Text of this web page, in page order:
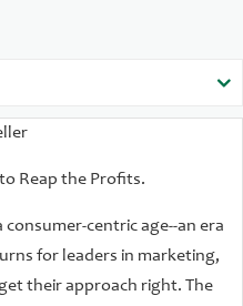
business and deep
innovations and strategies
ways we will reach
Reap the Profits.
centric age--an era
for leaders in marketing,
their approach right. The